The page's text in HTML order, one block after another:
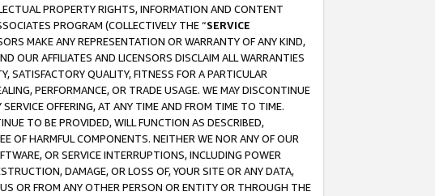
PROPERTY RIGHTS, INFORMATION AND CONTENT
PROGRAM (COLLECTIVELY THE “SERVICE
MAKE ANY REPRESENTATION OR WARRANTY OF ANY KIND,
OUR AFFILIATES AND LICENSORS DISCLAIM ALL WARRANTIES
SATISFACTORY QUALITY, FITNESS FOR A PARTICULAR
PERFORMANCE, OR TRADE USAGE. WE MAY DISCONTINUE
OFFERING, AT ANY TIME AND FROM TIME TO TIME.
TO BE PROVIDED, WILL FUNCTION AS DESCRIBED,
OF HARMFUL COMPONENTS. NEITHER WE NOR ANY OF OUR
OR SERVICE INTERRUPTIONS, INCLUDING POWER
DAMAGE, OR LOSS OF, YOUR SITE OR ANY DATA,
OR FROM ANY OTHER PERSON OR ENTITY OR THROUGH THE